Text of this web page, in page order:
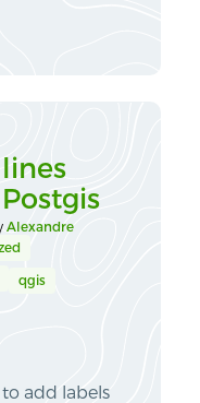
Alexandre
qgis
add labels